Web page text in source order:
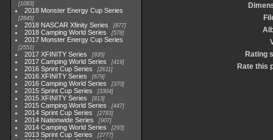
1083
2018 Monster Energy Cup Series
2845
2018 NASCAR Xfinity Series 877
2018 Camping World Series 578
2017 Monster Energy Cup Series
2551
2017 XFINITY Series 935
2017 Camping World Series 419
2016 Sprint Cup Series 2611
2016 XFINITY Series 679
2016 Camping World Series 370
2015 Sprint Cup Series 3304
2015 XFINITY Series 813
2015 Camping World Series 447
2014 Sprint Cup Series 2783
2014 Nationwide Series 907
2014 Camping World Series 293
2013 Sprint Cup Series 2777
Rating
Rate this